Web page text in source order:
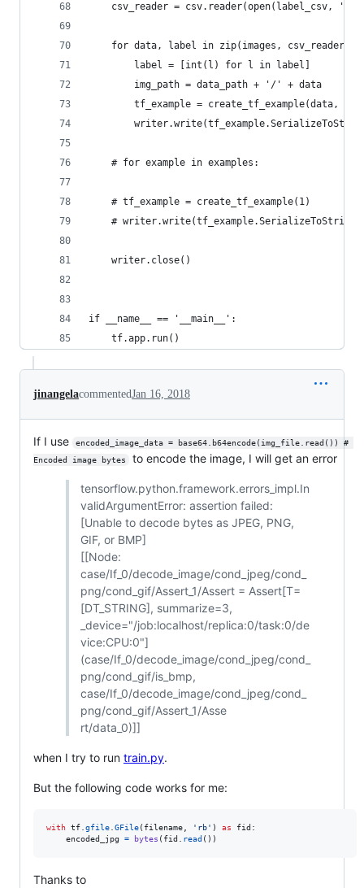
csv_reader = csv.reader(open(label_csv,
    for data, label in zip(images, csv_reader):
        label = [int(l) for l in label]
        img_path = data_path + '/' + data
tf_example = create_tf_example(data,
    # for example in examples:
    # tf_example = create_tf_example(1)
#
    writer.close()
if __name__ == '__main__':
    tf.app.run()
jinangelacommentedJan 16, 2018
If I use
encoded_image_data = base64.b64encode(img_file.read()) #
Encoded image bytes
to encode the image, I will get an error
tensorflow.python.framework.errors_impl.In
validArgumentError: assertion failed:
[Unable to decode bytes as JPEG, PNG,
GIF, or BMP]
[[Node:
case/If_0/decode_image/cond_jpeg/cond_
png/cond_gif/Assert_1/Assert = Assert[T=
[DT_STRING], summarize=3,
_device="/job:localhost/replica:0/task:0/de
vice:CPU:0"]
(case/If_0/decode_image/cond_jpeg/cond_
png/cond_gif/is_bmp,
case/If_0/decode_image/cond_jpeg/cond_
png/cond_gif/Assert_1/Asse
rt/data_0)]]
when I try to run train.py.
But the following code works for me:
with tf gfile GFile( filename 'rb' ) as fid :
encoded_jpg
= bytes ( fid read ())
Thanks to